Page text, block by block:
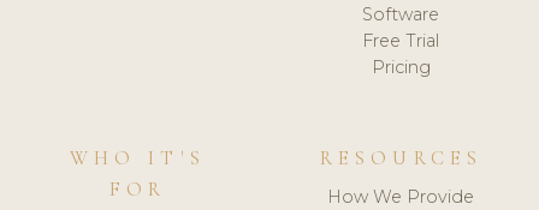
Software
Free Trial
Pricing
WHO IT'S
FOR
RESOURCES
How We Provide